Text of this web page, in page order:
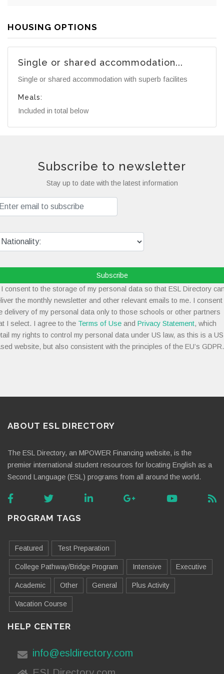
HOUSING OPTIONS
Single or shared accommodation...
Single or shared accommodation with superb facilites
Meals:
Included in total below
Subscribe to newsletter
Stay up to date with the latest information
Subscribe
consent to the storage of my personal data so that ESL Directory
the monthly newsletter and other relevant emails to me. I consent
delivery of my personal data only to those schools or other partners
I select. I agree to the Terms of Use and Privacy Statement, which
my rights to control my personal data under US law, as this is a
website, but also consistent with the principles of the EU’s GDPR.
ABOUT ESL DIRECTORY
The ESL Directory, an MPOWER Financing website, is the
premier international student resources for locating English as a
Second Language (ESL) programs from all around the world.
PROGRAM TAGS
Featured Test Preparation
College Pathway/Bridge Program Intensive Executive
Academic Other General Plus Activity
Vacation Course
HELP CENTER
info@esldirectory.com